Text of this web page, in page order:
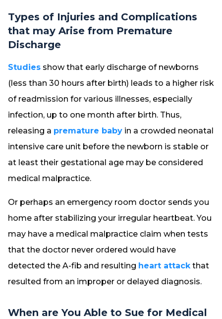
Types of Injuries and Complications
that may Arise from Premature
Discharge
Studies show that early discharge of newborns
(less than 30 hours after birth) leads to a higher risk
of readmission for various illnesses, especially
infection, up to one month after birth. Thus,
releasing a premature baby in a crowded neonatal
intensive care unit before the newborn is stable or
at least their gestational age may be considered
medical malpractice.
Or perhaps an emergency room doctor sends you
home after stabilizing your irregular heartbeat. You
may have a medical malpractice claim when tests
that the doctor never ordered would have
detected the A-fib and resulting heart attackthat
resulted from an improper or delayed diagnosis.
When are You Able to Sue for Medical